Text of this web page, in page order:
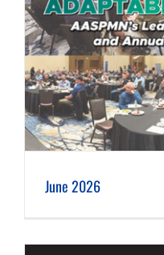
June 2026